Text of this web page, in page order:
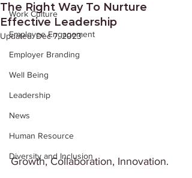
Work Culture
Employee Engagement
Employer Branding
Well Being
Leadership
News
Human Resource
Diversity and Inclusion
The Right Way To Nurture
Effective Leadership
Updated:Dec 7, 2023
Growth, Collaboration, Innovation.